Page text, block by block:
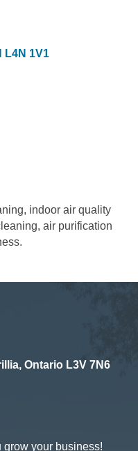
L4N 1V1
indoor air quality
air purification
Ontario L3V 7N6
your business!